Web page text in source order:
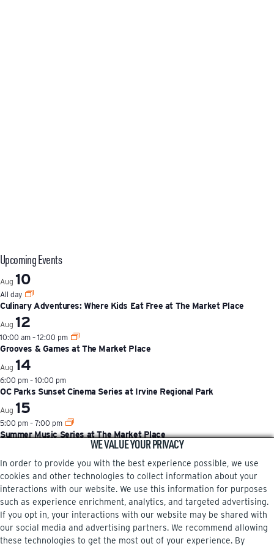
Upcoming Events
Aug 10
All day
Culinary Adventures: Where Kids Eat Free at The Market Place
Aug 12
10:00 am – 12:00 pm
Grooves & Games at The Market Place
Aug 14
6:00 pm – 10:00 pm
OC Parks Sunset Cinema Series at Irvine Regional Park
Aug 15
5:00 pm – 7:00 pm
Summer Music Series at The Market Place
WE VALUE YOUR PRIVACY
In order to provide you with the best experience possible, we use
cookies and other technologies to collect information about your
interactions with our website. We use this information for purposes
such as experience enrichment, analytics, and targeted advertising.
If you opt in, your interactions with our website may be shared with
our social media and advertising partners. We recommend allowing
these technologies to get the most out of your experience. By